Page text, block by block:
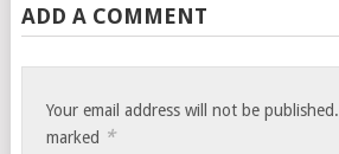
ADD A COMMENT
Your email address will not be published.
marked *